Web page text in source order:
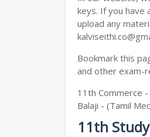
11TH
11TH
keys. If you have
upload any
Bookmark this
and other exam-
11th Commerce
Balaji - (Tamil
11th